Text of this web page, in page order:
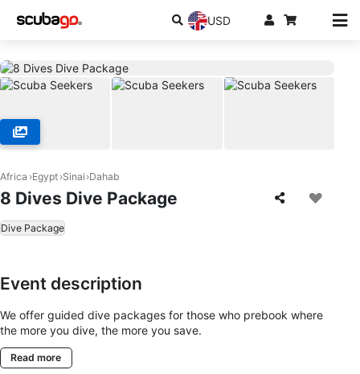
USD
Africa Egypt Sinai Dahab
8 Dives Dive Package
Dive Package
Event description
We offer guided dive packages for those who prebook where
the more you dive, the more you save.
Read more